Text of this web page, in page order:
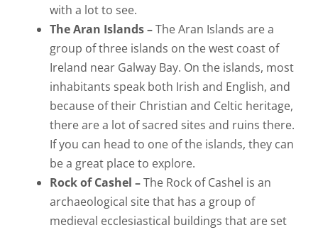
with a lot to see.
The Aran Islands –The Aran Islands are a
group of three islands on the west coast of
Ireland near Galway Bay. On the islands, most
inhabitants speak both Irish and English, and
because of their Christian and Celtic heritage,
there are a lot of sacred sites and ruins there.
If you can head to one of the islands, they can
be a great place to explore.
Rock of Cashel –The Rock of Cashel is an
archaeological site that has a group of
medieval ecclesiastical buildings that are set